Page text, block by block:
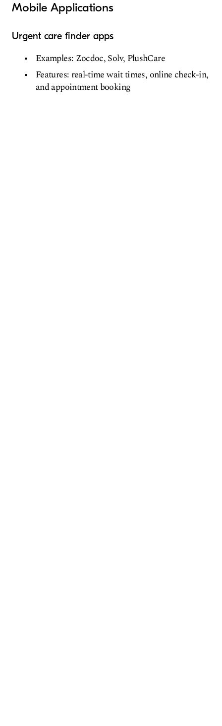
Mobile Applications
Urgent care finder apps
Examples: Zocdoc, Solv, PlushCare
Features: real-time wait times, online check-in,
and appointment booking